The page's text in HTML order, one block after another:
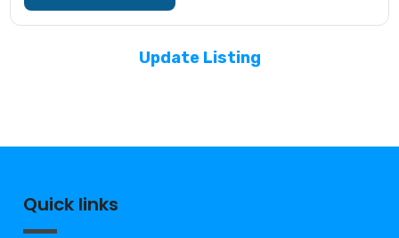
Update Listing
Quick links